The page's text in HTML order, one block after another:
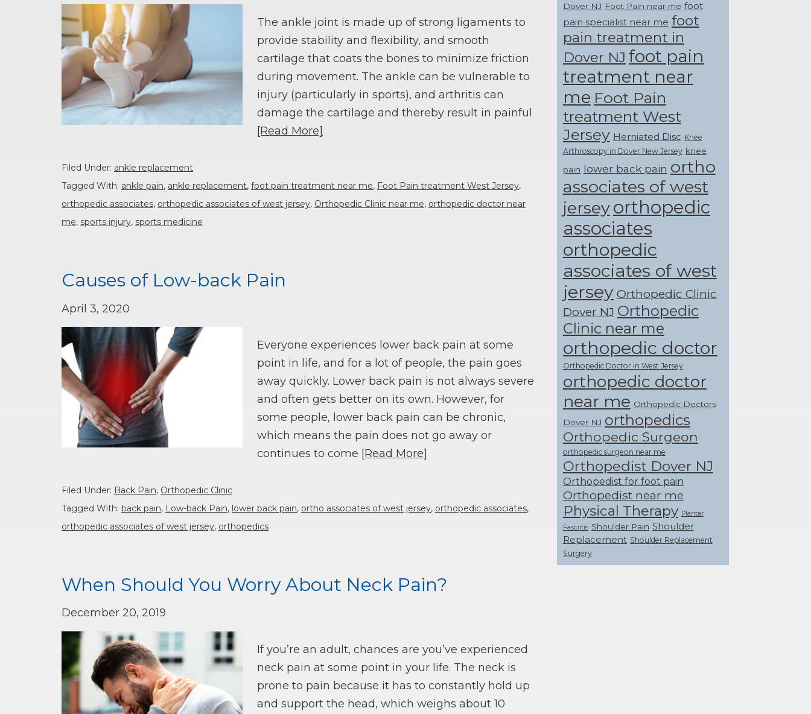
The ankle joint is made up of strong ligaments to
provide stability and flexibility, and smooth
cartilage that coats the bones to minimize friction
during movement. The ankle can be vulnerable to
injury (particularly in sports), and arthritis can
damage the cartilage and thereby result in painful
[Read More]
Filed Under: ankle replacement
Tagged With: ankle pain, ankle replacement, foot pain treatment near me, Foot Pain treatment West Jersey,
orthopedic associates, orthopedic associates of west jersey, Orthopedic Clinic near me, orthopedic doctor near
me, sports injury, sports medicine
Causes of Low-back Pain
April 3, 2020
Everyone experiences lower back pain at some
point in life, and for a lot of people, the pain goes
away quickly. Lower back pain is not always severe
and often gets better on its own. However, for
some people, lower back pain can be chronic,
which means the pain does not go away or
continues to come [Read More]
Filed Under: Back Pain, Orthopedic Clinic
Tagged With: back pain, Low-back Pain, lower back pain, ortho associates of west jersey, orthopedic associates,
orthopedic associates of west jersey, orthopedics
When Should You Worry About Neck Pain?
December 20, 2019
If you’re an adult, chances are you’ve experienced
neck pain at some point in your life. The neck is
prone to pain because it has to constantly hold up
and support the head, which weighs about 10
Dover NJ Foot Pain near me foot
pain specialist near me foot
pain treatment in
Dover NJ foot pain
treatment near
me Foot Pain
treatment West
Jersey Herniated Disc Knee
Arthroscopy in Dover New Jersey knee
pain lower back pain ortho
associates of west
jerseyorthopedic
associates
orthopedic
associates of west
jersey Orthopedic Clinic
Dover NJ Orthopedic
Clinic near me
orthopedic doctor
Orthopedic Doctor in West Jersey
orthopedic doctor
near me Orthopedic Doctors
Dover NJ orthopedics
Orthopedic Surgeon
orthopedic surgeon near me
Orthopedist Dover NJ
Orthopedist for foot pain
Orthopedist near me
Physical Therapy Plantar
Fasciitis Shoulder Pain Shoulder
Replacement Shoulder Replacement
Surgery